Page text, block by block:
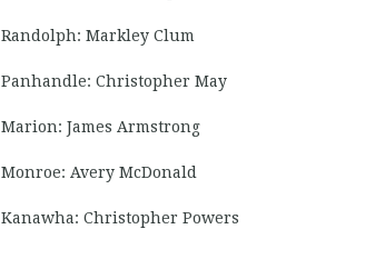
Randolph: Markley Clum
Panhandle: Christopher May
Marion: James Armstrong
Monroe: Avery McDonald
Kanawha: Christopher Powers